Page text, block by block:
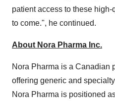
patient access to these
to come.", he continued.
About Nora Pharma Inc.
Nora Pharma is a Canadian
offering generic and
Nora Pharma is positioned